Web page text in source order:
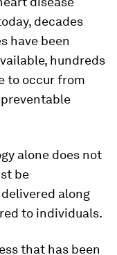
decades
have been
hundreds
to occur from
alone does not
be
along
to individuals.
that has been